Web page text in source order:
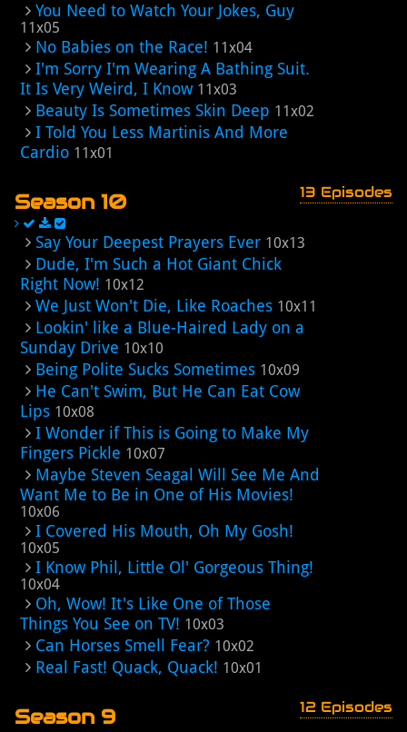
You Need to Watch Your Jokes, Guy
11x05
No Babies on the Race! 11x04
I'm Sorry I'm Wearing A Bathing Suit.
It Is Very Weird, I Know 11x03
Beauty Is Sometimes Skin Deep 11x02
I Told You Less Martinis And More
Cardio 11x01
Season 10 13 Episodes
Say Your Deepest Prayers Ever 10x13
Dude, I'm Such a Hot Giant Chick
Right Now! 10x12
We Just Won't Die, Like Roaches 10x11
Lookin' like a Blue-Haired Lady on a
Sunday Drive 10x10
Being Polite Sucks Sometimes 10x09
He Can't Swim, But He Can Eat Cow
Lips 10x08
I Wonder if This is Going to Make My
Fingers Pickle 10x07
Maybe Steven Seagal Will See Me And
Want Me to Be in One of His Movies!
10x06
I Covered His Mouth, Oh My Gosh!
10x05
I Know Phil, Little Ol' Gorgeous Thing!
10x04
Oh, Wow! It's Like One of Those
Things You See on TV! 10x03
Can Horses Smell Fear? 10x02
Real Fast! Quack, Quack! 10x01
Season 9 12 Episodes